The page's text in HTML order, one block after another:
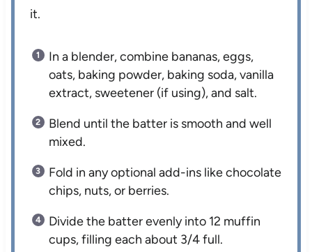
it.
In a blender, combine bananas, eggs,
oats, baking powder, baking soda, vanilla
extract, sweetener (if using), and salt.
Blend until the batter is smooth and well
mixed.
Fold in any optional add-ins like chocolate
chips, nuts, or berries.
Divide the batter evenly into 12 muffin
cups, filling each about 3/4 full.